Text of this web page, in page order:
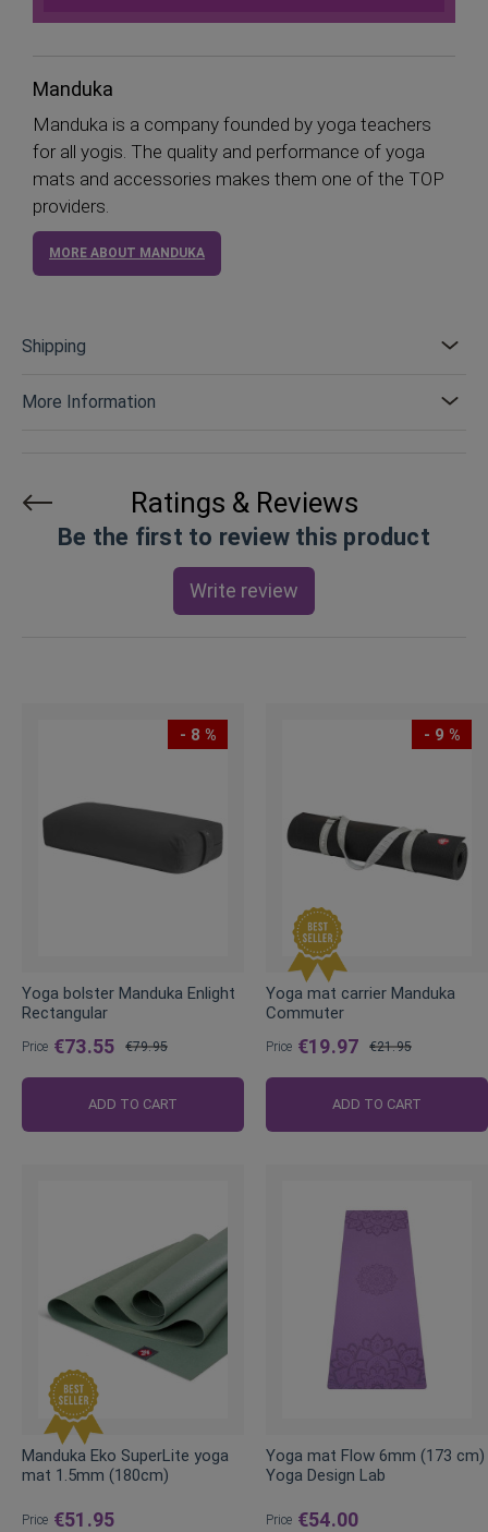
Manduka
Manduka is a company founded by yoga teachers
for all yogis. The quality and performance of yoga
mats and accessories makes them one of the TOP
providers.
MORE ABOUT MANDUKA
Shipping
More Information
Ratings & Reviews
Be the first to review this product
Write review
- 8 %
Yoga bolster Manduka Enlight
Rectangular
Price €73.55
Price
€79.95
ADD TO CART
- 9 %
Yoga mat carrier Manduka
Commuter
Price €19.97
Price
€21.95
ADD TO CART
Manduka Eko SuperLite yoga
mat 1.5mm (180cm)
Price €51.95
Yoga mat Flow 6mm (173 cm)
Yoga Design Lab
Price €54.00